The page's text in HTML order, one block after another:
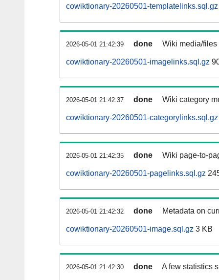
cowiktionary-20260501-templatelinks.sql.gz
2026-05-01 21:42:39 done Wiki media/
cowiktionary-20260501-imagelinks.sql.gz
2026-05-01 21:42:37 done Wiki category
cowiktionary-20260501-categorylinks.sql.gz
2026-05-01 21:42:35 done Wiki page-to-
cowiktionary-20260501-pagelinks.sql.gz
2026-05-01 21:42:32 done Metadata on
cowiktionary-20260501-image.sql.gz 3 KB
2026-05-01 21:42:30 done A few statistics